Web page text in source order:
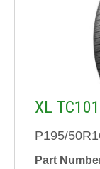
XL
P195/
Part